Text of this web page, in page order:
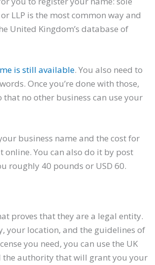
LLP is the most common way and
United Kingdom’s database of
is still available. You also need to
Once you’re done with those,
no other business can use your
business name and the cost for
You can also do it by post
roughly 40 pounds or USD 60.
proves that they are a legal entity.
your location, and the guidelines of
you need, you can use the UK
the authority that will grant you your